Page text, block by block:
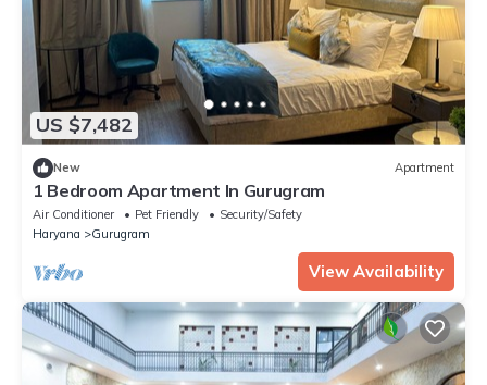
US $7,482
New Apartment
1 Bedroom Apartment In Gurugram
Air Conditioner Pet Friendly
Security/Safety
Haryana
Gurugram
View Availability